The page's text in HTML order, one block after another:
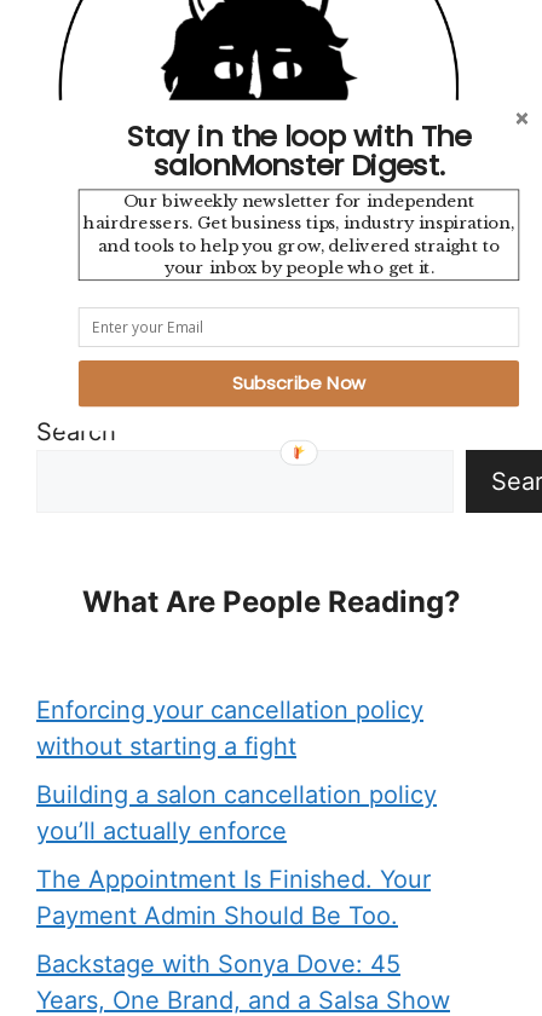
Instagram
Search
What Are People Reading?
Enforcing your cancellation policy
without starting a fight
Building a salon cancellation policy
you’ll actually enforce
The Appointment Is Finished. Your
Payment Admin Should Be Too.
Backstage with Sonya Dove: 45
Years, One Brand, and a Salsa Show
Stay in the loop with The
salonMonster Digest.
Our biweekly newsletter for independent
hairdressers. Get business tips, industry inspiration,
and tools to help you grow, delivered straight to
your inbox by people who get it.
Subscribe Now